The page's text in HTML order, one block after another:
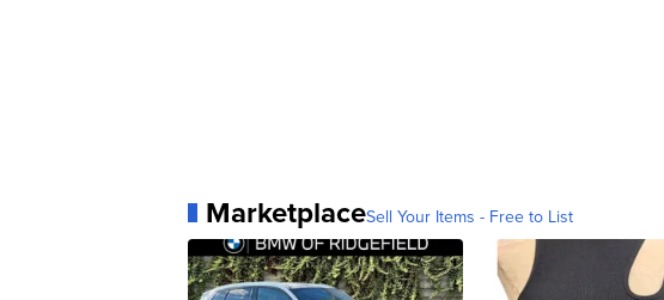
MarketplaceSell Your Items - Free to List